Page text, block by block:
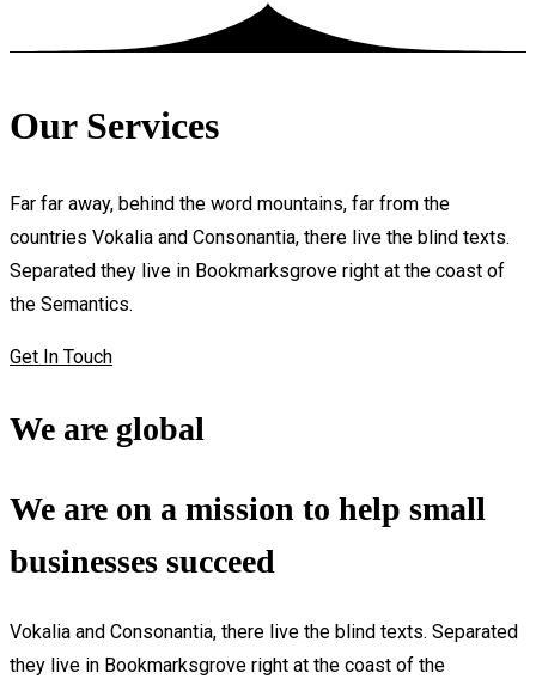
Our Services
Far far away, behind the word mountains, far from the
countries Vokalia and Consonantia, there live the blind texts.
Separated they live in Bookmarksgrove right at the coast of
the Semantics.
Get In Touch
We are global
We are on a mission to help small
businesses succeed
Vokalia and Consonantia, there live the blind texts. Separated
they live in Bookmarksgrove right at the coast of the